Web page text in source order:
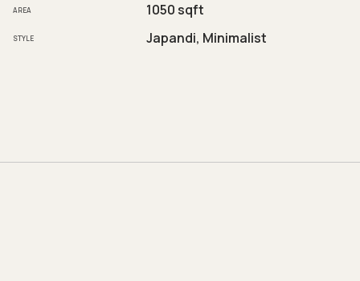
AREA 1050 sqft
STYLE Japandi, Minimalist